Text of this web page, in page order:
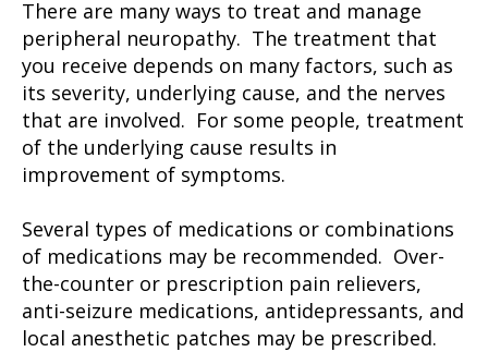
There are many ways to treat and manage
peripheral neuropathy. The treatment that
you receive depends on many factors, such as
its severity, underlying cause, and the nerves
that are involved. For some people, treatment
of the underlying cause results in
improvement of symptoms.
Several types of medications or combinations
of medications may be recommended. Over-
the-counter or prescription pain relievers,
anti-seizure medications, antidepressants, and
local anesthetic patches may be prescribed.